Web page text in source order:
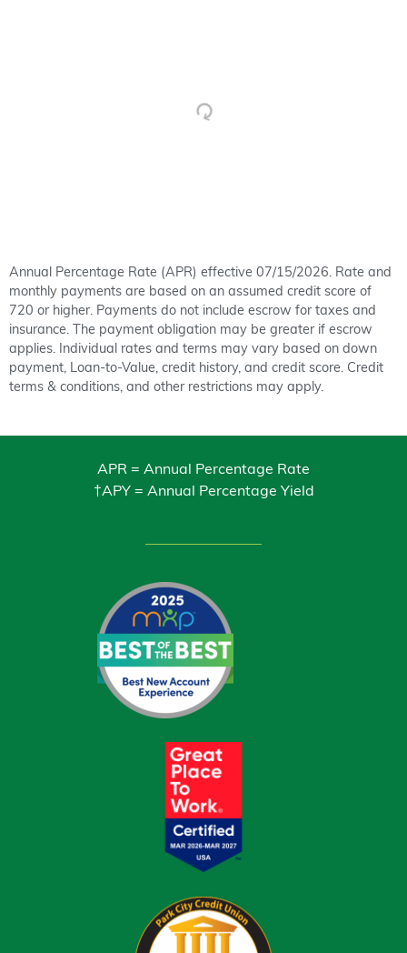
Annual Percentage Rate (APR) effective 07/15/2026. Rate and
monthly payments are based on an assumed credit score of
720 or higher. Payments do not include escrow for taxes and
insurance. The payment obligation may be greater if escrow
applies. Individual rates and terms may vary based on down
payment, Loan-to-Value, credit history, and credit score. Credit
terms & conditions, and other restrictions may apply.
APR = Annual Percentage Rate
†APY = Annual Percentage Yield